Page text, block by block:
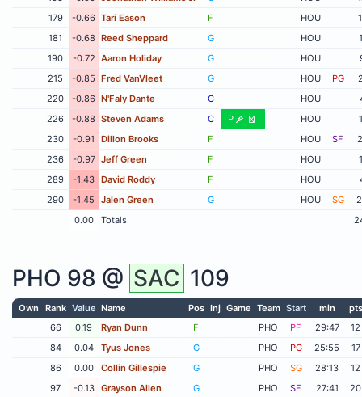
179
-0.66 Tari Eason F HOU
181
-0.68 Reed Sheppard G HOU
190
-0.72 Aaron Holiday G HOU
215
-0.85 Fred VanVleet G HOU PG
220
-0.86 N'Faly Dante C HOU
226
-0.88 Steven Adams C P HOU
230
-0.91 Dillon Brooks F HOU SF
236
-0.97 Jeff Green F HOU
289
-1.43 David Roddy F HOU
290
-1.45 Jalen Green G HOU SG
0.00
Totals
PHO 98 @ SAC 109
Own Rank Value Name Pos Inj Game Team Start min
pts
66
0.19 Ryan Dunn F PHO PF 29:47
12
84
0.04 Tyus Jones G PHO PG 25:55
17
86
0.00 Collin Gillespie G PHO SG 28:13
12
97
-0.13 Grayson Allen G PHO SF 27:41
20